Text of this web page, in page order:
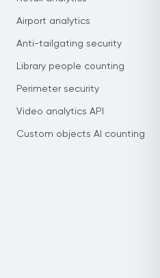
Airport analytics
Anti-tailgating security
Library people counting
Perimeter security
Video analytics API
Custom objects AI counting